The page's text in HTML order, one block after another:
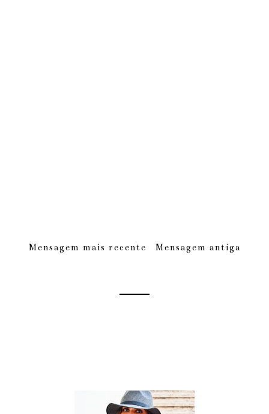
Mensagem mais recente Mensagem antiga